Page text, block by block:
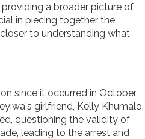
a broader picture of
in piecing together the
to understanding what
since it occurred in October
girlfriend, Kelly Khumalo.
questioning the validity of
leading to the arrest and